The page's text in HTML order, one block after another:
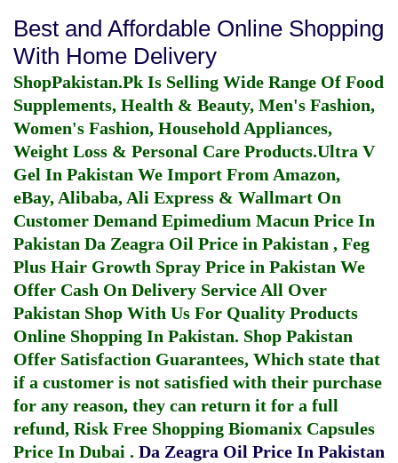
Best and Affordable Online Shopping
With Home Delivery
ShopPakistan.Pk Is Selling Wide Range Of Food
Supplements, Health & Beauty, Men's Fashion,
Women's Fashion, Household Appliances,
Weight Loss & Personal Care Products.Ultra V
Gel In Pakistan We Import From Amazon,
eBay, Alibaba, Ali Express & Wallmart On
Customer Demand Epimedium Macun Price In
Pakistan Da Zeagra Oil Price in Pakistan , Feg
Plus Hair Growth Spray Price in Pakistan We
Offer Cash On Delivery Service All Over
Pakistan Shop With Us For Quality Products
Online Shopping In Pakistan. Shop Pakistan
Offer Satisfaction Guarantees, Which state that
if a customer is not satisfied with their purchase
for any reason, they can return it for a full
refund, Risk Free Shopping Biomanix Capsules
Price In Dubai . Da Zeagra Oil Price In Pakistan